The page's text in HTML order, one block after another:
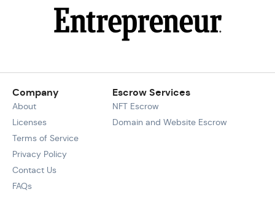
Company
About
Licenses
Terms of Service
Privacy Policy
Contact Us
FAQs
Escrow Services
NFT Escrow
Domain and Website Escrow